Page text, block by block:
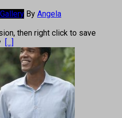
By Angela
then right click to save
[...]